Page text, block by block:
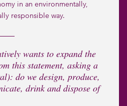
in an environmentally,
responsible way.
wants to expand the
this statement, asking a
do we design, produce,
drink and dispose of